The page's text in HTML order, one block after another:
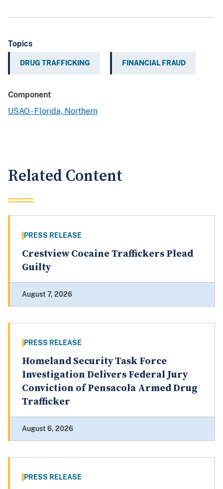
Topics
DRUG TRAFFICKING FINANCIAL FRAUD
Component
USAO - Florida, Northern
Related Content
PRESS RELEASE
Crestview Cocaine Traffickers Plead
Guilty
August 7, 2026
PRESS RELEASE
Homeland Security Task Force
Investigation Delivers Federal Jury
Conviction of Pensacola Armed Drug
Trafficker
August 6, 2026
PRESS RELEASE